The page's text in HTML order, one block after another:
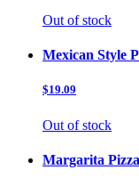
Out of stock
Mexican Style
$19.09
Out of stock
Margarita Pizza